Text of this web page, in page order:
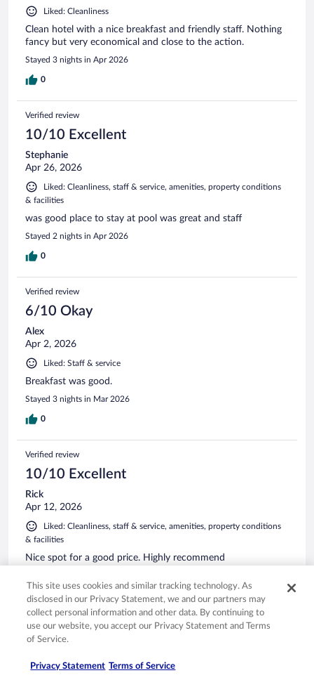
Liked: Cleanliness
Clean hotel with a nice breakfast and friendly staff. Nothing
fancy but very economical and close to the action.
Stayed 3 nights in Apr 2026
0
Verified review
10/10 Excellent
Stephanie
Apr 26, 2026
Liked: Cleanliness, staff & service, amenities, property conditions
& facilities
was good place to stay at pool was great and staff
Stayed 2 nights in Apr 2026
0
Verified review
6/10 Okay
Alex
Apr 2, 2026
Liked: Staff & service
Breakfast was good.
Stayed 3 nights in Mar 2026
0
Verified review
10/10 Excellent
Rick
Apr 12, 2026
Liked: Cleanliness, staff & service, amenities, property conditions
& facilities
Nice spot for a good price. Highly recommend
0
Verified review
Stephanie
This site uses cookies and similar tracking technology. As
disclosed in our Privacy Statement, we and our partners may
collect personal information and other data. By continuing to
use our website, you accept our Privacy Statement and Terms
of Service.
Privacy Statement Terms of Service